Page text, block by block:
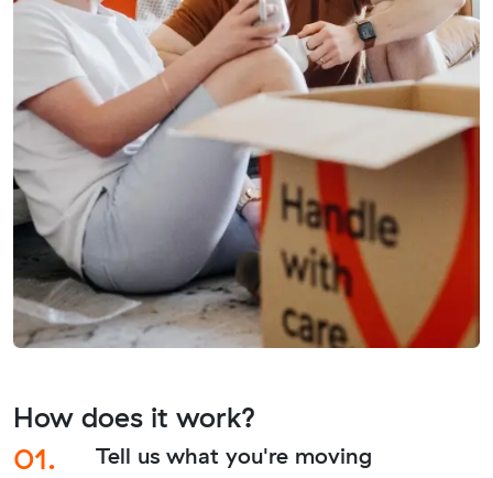
How does it work?
01.
Tell us what you're moving